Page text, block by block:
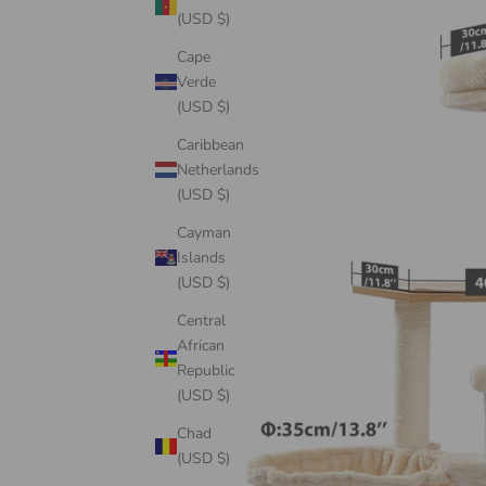
(USD $)
Cape
Verde
(USD $)
Caribbean
Netherlands
(USD $)
Cayman
Islands
(USD $)
Central
African
Republic
(USD $)
Chad
(USD $)